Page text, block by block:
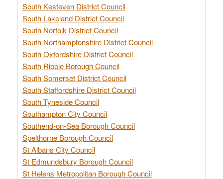
South Kesteven District Council
South Lakeland District Council
South Norfolk District Council
South Northamptonshire District Council
South Oxfordshire District Council
South Ribble Borough Council
South Somerset District Council
South Staffordshire District Council
South Tyneside Council
Southampton City Council
Southend-on-Sea Borough Council
Spelthorne Borough Council
St Albans City Council
St Edmundsbury Borough Council
St Helens Metropolitan Borough Council